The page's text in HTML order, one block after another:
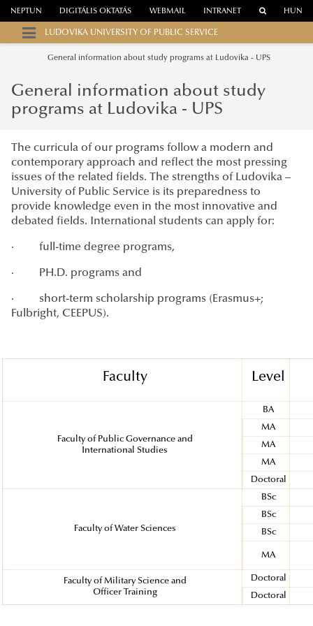
WEBMAIL
NEPTUN DIGITÁLIS OKTATÁS INTRANET HUN
LUDOVIKA UNIVERSITY OF PUBLIC SERVICE
General information about study programs at Ludovika - UPS
General information about study
programs at Ludovika - UPS
The curricula of our programs follow a modern and
contemporary approach and reflect the most pressing
issues of the related fields. The strengths of Ludovika –
University of Public Service is its preparedness to
provide knowledge even in the most innovative and
debated fields. International students can apply for:
· full-time degree programs,
· PH.D. programs and
· short-term scholarship programs (Erasmus+;
Fulbright, CEEPUS).
Faculty Level
Faculty of Public Governance and
International Studies
BA
MA
MA
MA
Doctoral
Faculty of Water Sciences
BSc
BSc
BSc
MA
Faculty of Military Science and
Officer Training
Doctoral
Doctoral